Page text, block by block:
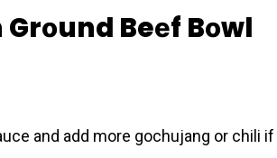
Beеf Bоwl
and add more gochujang or chili if